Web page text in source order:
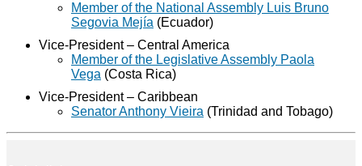
Member of the National Assembly Luis Bruno
Segovia Mejía (Ecuador)
Vice-President – Central America
Member of the Legislative Assembly Paola
Vega (Costa Rica)
Vice-President – Caribbean
Senator Anthony Vieira (Trinidad and Tobago)